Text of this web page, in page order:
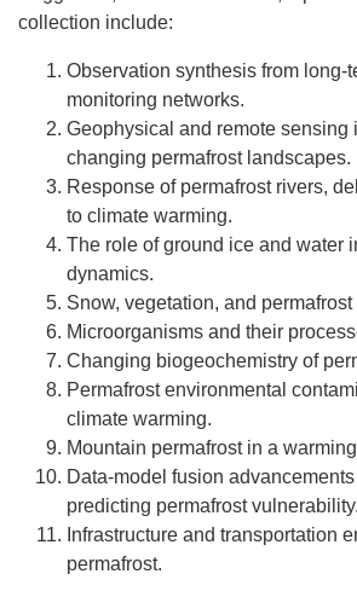
collection include:
Observation synthesis from long-
monitoring networks.
Geophysical and remote sensing
changing permafrost landscapes.
Response of permafrost rivers,
to climate warming.
The role of ground ice and water
dynamics.
Snow, vegetation, and
Microorganisms and their
Changing biogeochemistry of
Permafrost environmental
climate warming.
Mountain permafrost in a
Data-model fusion
predicting permafrost vulnerability.
Infrastructure and transportation
permafrost.